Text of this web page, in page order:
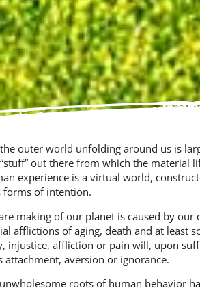
outer world unfolding around us is
out there from which the material
experience is a virtual world,
forms of intention.
making of our planet is caused by our
afflictions of aging, death and at least
injustice, af­fliction or pain will, upon
attachment, aversion or ignorance.
roots of human behavior